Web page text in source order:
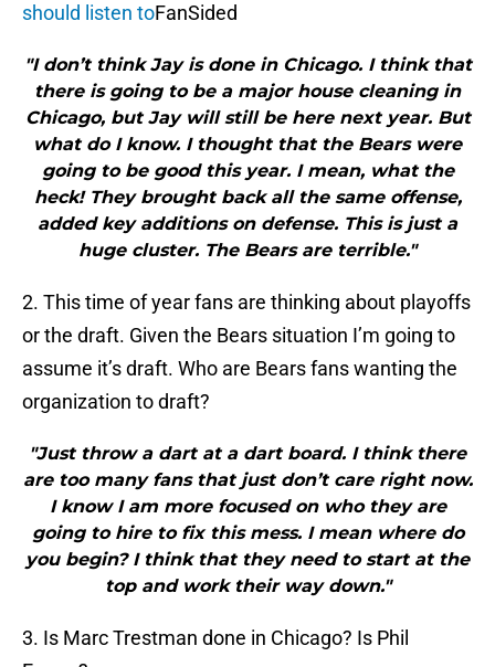
should listen toFanSided
"I don’t think Jay is done in Chicago. I think that
there is going to be a major house cleaning in
Chicago, but Jay will still be here next year. But
what do I know. I thought that the Bears were
going to be good this year. I mean, what the
heck! They brought back all the same offense,
added key additions on defense. This is just a
huge cluster. The Bears are terrible."
2. This time of year fans are thinking about playoffs
or the draft. Given the Bears situation I’m going to
assume it’s draft. Who are Bears fans wanting the
organization to draft?
"Just throw a dart at a dart board. I think there
are too many fans that just don’t care right now.
I know I am more focused on who they are
going to hire to fix this mess. I mean where do
you begin? I think that they need to start at the
top and work their way down."
3. Is Marc Trestman done in Chicago? Is Phil